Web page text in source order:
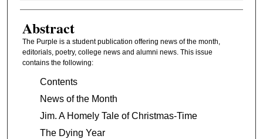
Authors
Abstract
The Purple is a student publication offering news of the month,
editorials, poetry, college news and alumni news. This issue
contains the following:
Contents
News of the Month
Jim. A Homely Tale of Christmas-Time
The Dying Year